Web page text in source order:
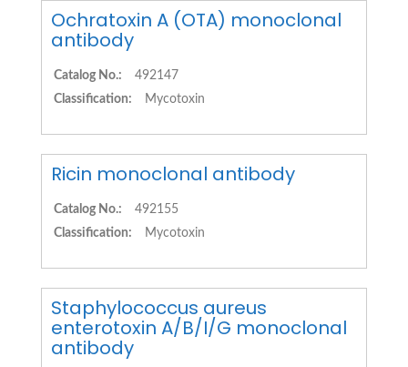
Ochratoxin A (OTA) monoclonal
antibody
Catalog No.:
492147
Classification:
Mycotoxin
Ricin monoclonal antibody
Catalog No.:
492155
Classification:
Mycotoxin
Staphylococcus aureus
enterotoxin A/B/I/G monoclonal
antibody